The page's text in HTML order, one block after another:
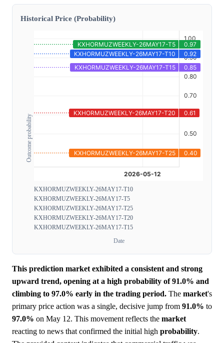
Historical Price (Probability)
Outcome probability
KXHORMUZWEEKLY-26MAY17-T10
KXHORMUZWEEKLY-26MAY17-T5
KXHORMUZWEEKLY-26MAY17-T25
KXHORMUZWEEKLY-26MAY17-T20
KXHORMUZWEEKLY-26MAY17-T15
Date
This prediction market exhibited a consistent and strong
upward trend, opening at a high probability of 91.0% and
climbing to 97.0% early in the trading period. The market's
primary price action was a single, decisive jump from 91.0% to
97.0% on May 12. This movement reflects the market
reacting to news that confirmed the initial high probability.